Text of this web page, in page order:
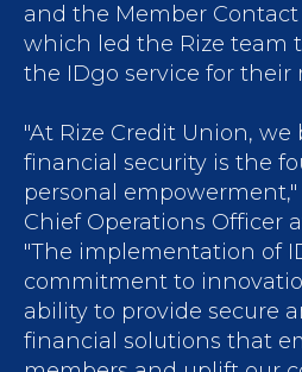
and the Member
which led the Rize team
the IDgo service for their
"At Rize Credit Union,
financial security is the
personal empowerment,"
Chief Operations Officer
"The implementation of
commitment to
ability to provide secure
financial solutions that